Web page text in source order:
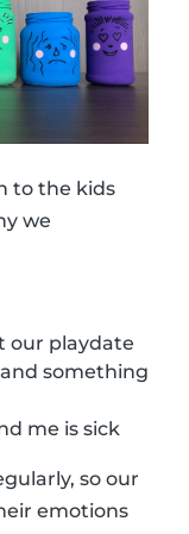
to the kids
we
our playdate
something
me is sick
so our
emotions